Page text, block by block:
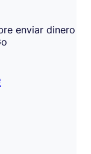
enviar dinero